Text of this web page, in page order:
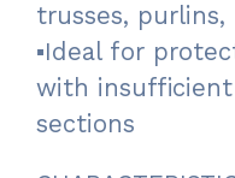
trusses,
▪Ideal for
with
sections